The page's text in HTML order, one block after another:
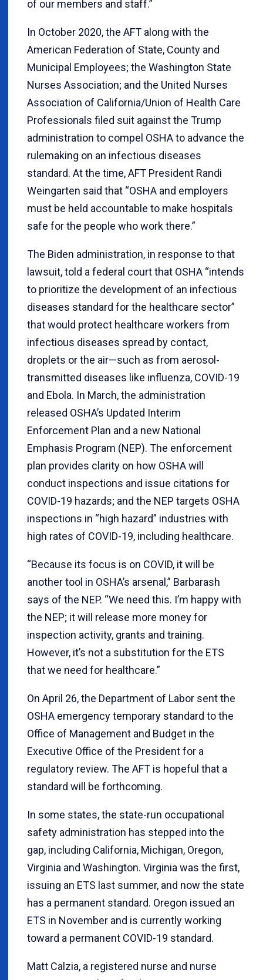
of our members and staff.”
In October 2020, the AFT along with the
American Federation of State, County and
Municipal Employees; the Washington State
Nurses Association; and the United Nurses
Association of California/Union of Health Care
Professionals filed suit against the Trump
administration to compel OSHA to advance the
rulemaking on an infectious diseases
standard. At the time, AFT President Randi
Weingarten said that “OSHA and employers
must be held accountable to make hospitals
safe for the people who work there.”
The Biden administration, in response to that
lawsuit, told a federal court that OSHA “intends
to prioritize the development of an infectious
diseases standard for the healthcare sector”
that would protect healthcare workers from
infectious diseases spread by contact,
droplets or the air—such as from aerosol-
transmitted diseases like influenza, COVID-19
and Ebola. In March, the administration
released OSHA’s Updated Interim
Enforcement Plan and a new National
Emphasis Program (NEP). The enforcement
plan provides clarity on how OSHA will
conduct inspections and issue citations for
COVID-19 hazards; and the NEP targets OSHA
inspections in “high hazard” industries with
high rates of COVID-19, including healthcare.
“Because its focus is on COVID, it will be
another tool in OSHA’s arsenal,” Barbarash
says of the NEP. “We need this. I’m happy with
the NEP; it will release more money for
inspection activity, grants and training.
However, it’s not a substitution for the ETS
that we need for healthcare.”
On April 26, the Department of Labor sent the
OSHA emergency temporary standard to the
Office of Management and Budget in the
Executive Office of the President for a
regulatory review. The AFT is hopeful that a
standard will be forthcoming.
In some states, the state-run occupational
safety administration has stepped into the
gap, including California, Michigan, Oregon,
Virginia and Washington. Virginia was the first,
issuing an ETS last summer, and now the state
has a permanent standard. Oregon issued an
ETS in November and is currently working
toward a permanent COVID-19 standard.
Matt Calzia, a registered nurse and nurse